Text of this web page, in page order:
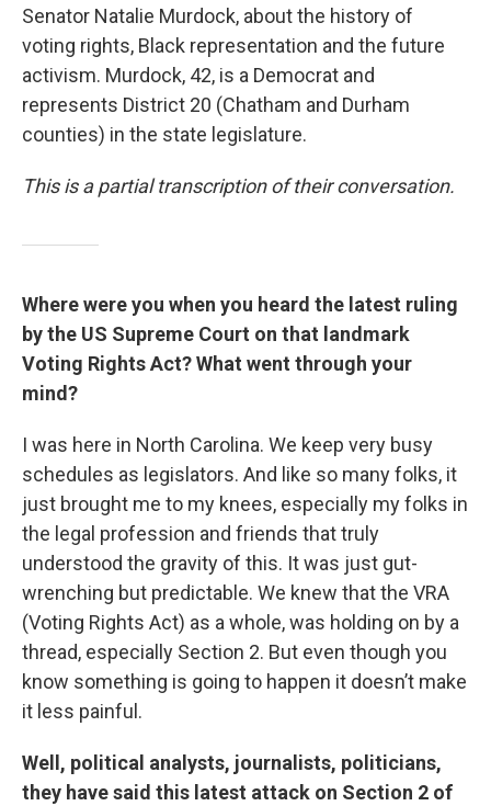
Senator Natalie Murdock, about the history of
voting rights, Black representation and the future
activism. Murdock, 42, is a Democrat and
represents District 20 (Chatham and Durham
counties) in the state legislature.
This is a partial transcription of their conversation.
Where were you when you heard the latest ruling
by the US Supreme Court on that landmark
Voting Rights Act? What went through your
mind?
I was here in North Carolina. We keep very busy
schedules as legislators. And like so many folks, it
just brought me to my knees, especially my folks in
the legal profession and friends that truly
understood the gravity of this. It was just gut-
wrenching but predictable. We knew that the VRA
(Voting Rights Act) as a whole, was holding on by a
thread, especially Section 2. But even though you
know something is going to happen it doesn’t make
it less painful.
Well, political analysts, journalists, politicians,
they have said this latest attack on Section 2 of